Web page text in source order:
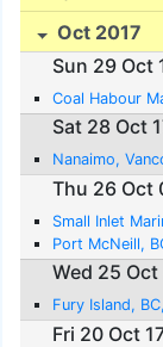
Oct 2017
Sun 29 Oct
Coal Habour
Sat 28 Oct
Nanaimo,
Thu 26 Oct
Small Inlet
Port McNeill,
Wed 25
Fury Island,
Fri 20 Oct